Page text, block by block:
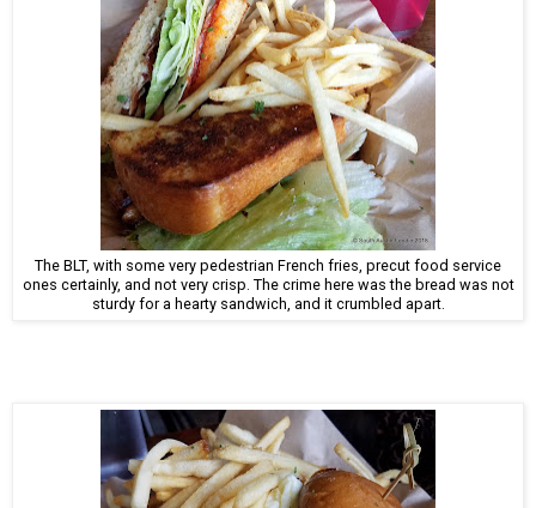
The BLT, with some very pedestrian French fries, precut food service
ones certainly, and not very crisp. The crime here was the bread was not
sturdy for a hearty sandwich, and it crumbled apart.